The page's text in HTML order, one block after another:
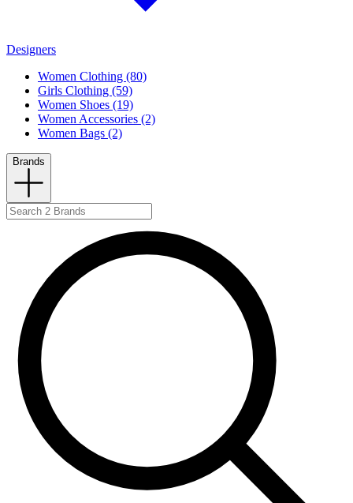
Designers
Women Clothing (80)
Girls Clothing (59)
Women Shoes (19)
Women Accessories (2)
Women Bags (2)
Brands